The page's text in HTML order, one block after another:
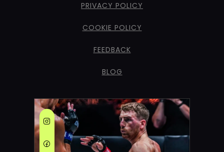
PRIVACY POLICY
COOKIE POLICY
FEEDBACK
BLOG